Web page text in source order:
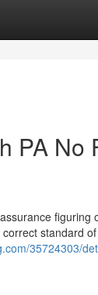
PA No
figuring
standard
35724303/